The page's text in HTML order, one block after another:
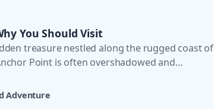
You Should Visit
treasure nestled along the rugged coast of
Point is often overshadowed and
Adventure